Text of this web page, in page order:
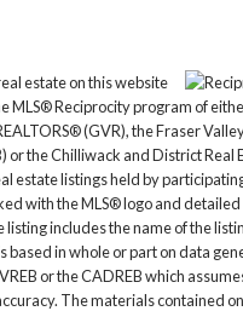
estate on this website
MLS® Reciprocity program of
(GVR), the Fraser
or the Chilliwack and District Real
estate listings held by
with the MLS® logo and detailed
includes the name of the
based in whole or part on data
or the CADREB which
The materials contained